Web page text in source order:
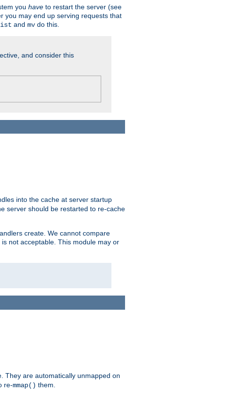
you have to restart the server (see
you may end up serving requests that
and mv do this.
and consider this
into the cache at server startup
server should be restarted to re-cache
create. We cannot compare
not acceptable. This module may or
They are automatically unmapped on
re-mmap() them.